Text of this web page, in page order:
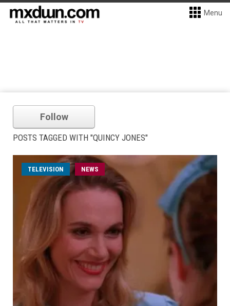
Menu
Follow
POSTS TAGGED WITH "QUINCY JONES"
TELEVISION NEWS